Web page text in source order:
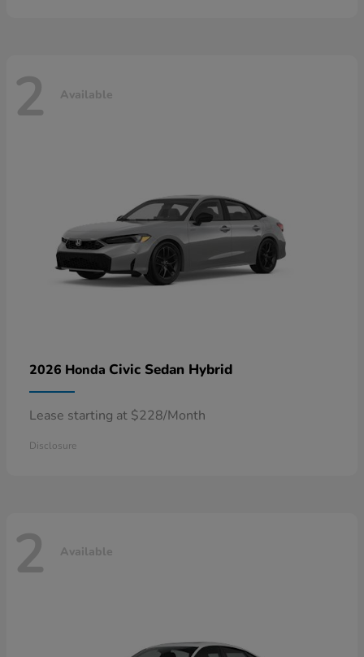
2 Available
2026 Honda Civic Sedan Hybrid
Lease starting at $228/Month
Disclosure
2 Available